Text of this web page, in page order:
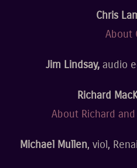
Chris
About
Jim Lindsay, audio
Richard
About Richard
Michael Mullen, viol,